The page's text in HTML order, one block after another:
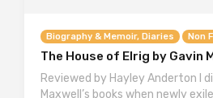
Biography & Memoir, Diaries Non
The House of Elrig by Gavin
Reviewed by Hayley Anderton I
Maxwell’s books when newly